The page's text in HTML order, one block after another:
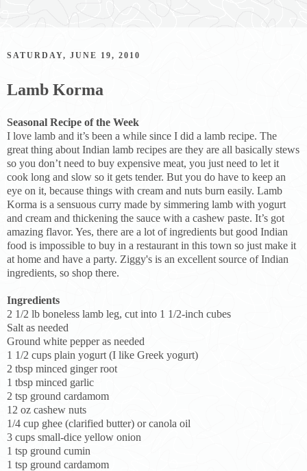
SATURDAY, JUNE 19, 2010
Lamb Korma
Seasonal Recipe of the Week
I love lamb and it’s been a while since I did a lamb recipe. The
great thing about Indian lamb recipes are they are all basically stews
so you don’t need to buy expensive meat, you just need to let it
cook long and slow so it gets tender. But you do have to keep an
eye on it, because things with cream and nuts burn easily. Lamb
Korma is a sensuous curry made by simmering lamb with yogurt
and cream and thickening the sauce with a cashew paste. It’s got
amazing flavor. Yes, there are a lot of ingredients but good Indian
food is impossible to buy in a restaurant in this town so just make it
at home and have a party. Ziggy's is an excellent source of Indian
ingredients, so shop there.
Ingredients
2 1/2 lb boneless lamb leg, cut into 1 1/2-inch cubes
Salt as needed
Ground white pepper as needed
1 1/2 cups plain yogurt (I like Greek yogurt)
2 tbsp minced ginger root
1 tbsp minced garlic
2 tsp ground cardamom
12 oz cashew nuts
1/4 cup ghee (clarified butter) or canola oil
3 cups small-dice yellow onion
1 tsp ground cumin
1 tsp ground cardamom